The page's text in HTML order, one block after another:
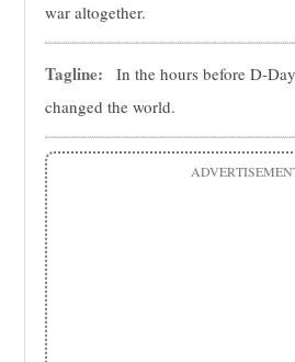
war altogether.
Tagline:
In the hours before D-
changed the world.